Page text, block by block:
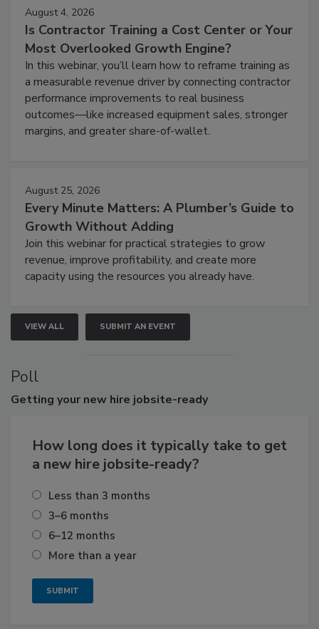
August 4, 2026
Is Contractor Training a Cost Center or Your
Most Overlooked Growth Engine?
In this webinar, you’ll learn how to reframe training as
a measurable revenue driver by connecting contractor
performance improvements to real business
outcomes—like increased equipment sales, stronger
margins, and greater share-of-wallet.
August 25, 2026
Every Minute Matters: A Plumber’s Guide to
Growth Without Adding
Join this webinar for practical strategies to grow
revenue, improve profitability, and create more
capacity using the resources you already have.
VIEW ALL SUBMIT AN EVENT
Poll
Getting your new hire jobsite-ready
How long does it typically take to get
a new hire jobsite-ready?
Less than 3 months
3–6 months
6–12 months
More than a year